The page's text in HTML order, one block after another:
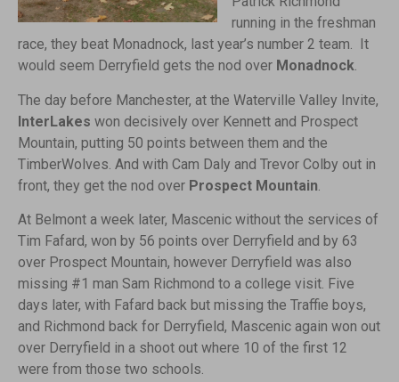
running in the freshman
race, they beat Monadnock, last year’s number 2 team. It
would seem Derryfield gets the nod over Monadnock.
The day before Manchester, at the Waterville Valley Invite,
InterLakes won decisively over Kennett and Prospect
Mountain, putting 50 points between them and the
TimberWolves. And with Cam Daly and Trevor Colby out in
front, they get the nod over Prospect Mountain
At Belmont a week later, Mascenic without the services of
Tim Fafard, won by 56 points over Derryfield and by 63
over Prospect Mountain, however Derryfield was also
missing #1 man Sam Richmond to a college visit. Five
days later, with Fafard back but missing the Traffie boys,
and Richmond back for Derryfield, Mascenic again won out
over Derryfield in a shoot out where 10 of the first 12
were from those two schools.